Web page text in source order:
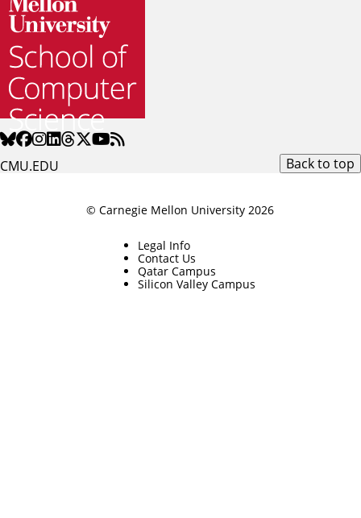
CMU.EDU Back to top
© Carnegie Mellon University 2026
Legal Info
Contact Us
Qatar Campus
Silicon Valley Campus